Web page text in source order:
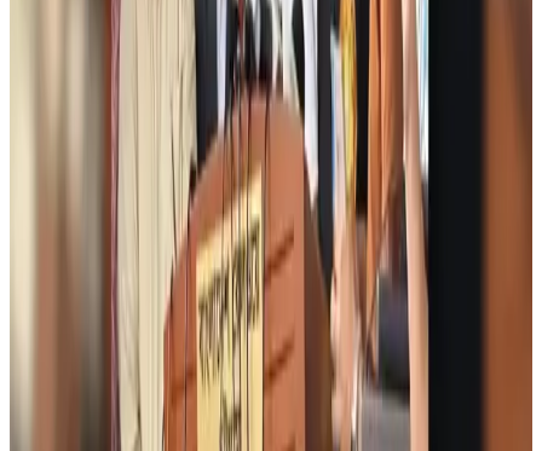
Bangladeshi student joins North Pole expedition aboard Russian nuclear
Aug 6, 2026
Malaysia introduces stricter hiking rules amid rescue operation rise
Malaysia Airlines, JDT FC extend partnership
Aug 6, 2026
Orbis Int’l, AirAsia partner to expand eye care access across APAC
Aug 6, 2026
Qatar Airways resumes Doha-Philadelphia route